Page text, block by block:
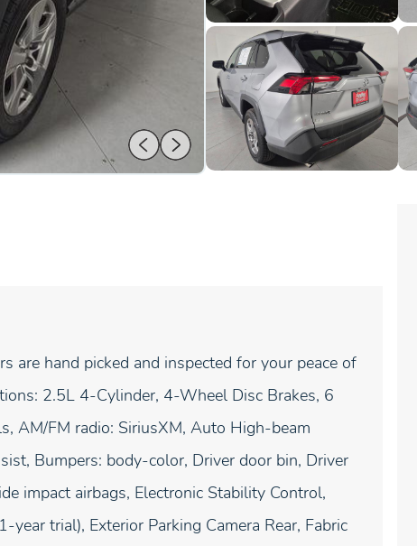
are hand picked and inspected for your peace of
2.5L 4-Cylinder, 4-Wheel Disc Brakes, 6
AM/FM radio: SiriusXM, Auto High-beam
Bumpers: body-color, Driver door bin, Driver
impact airbags, Electronic Stability Control,
trial), Exterior Parking Camera Rear, Fabric